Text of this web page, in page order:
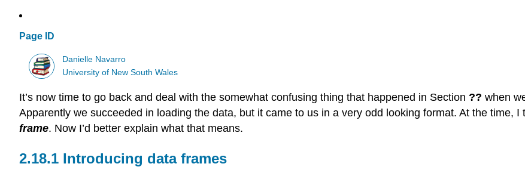
Page ID
Danielle Navarro
University of New South Wales
It’s now time to go back and deal with the somewhat confusing thing that happened in Section ?? when
Apparently we succeeded in loading the data, but it came to us in a very odd looking format. At the time, I
frame. Now I’d better explain what that means.
Introducing data frames